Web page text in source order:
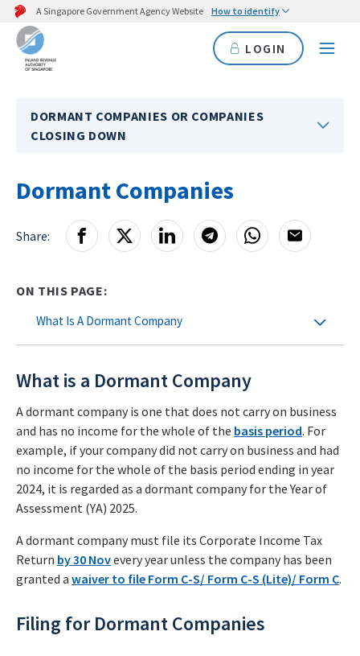
A Singapore Government Agency Website How to identify
LOGIN
DORMANT COMPANIES OR COMPANIES
CLOSING DOWN
Dormant Companies
Share:
ON THIS PAGE:
What Is A Dormant Company
What is a Dormant Company
A dormant company is one that does not carry on business
and has no income for the whole of the basis period. For
example, if your company did not carry on business and had
no income for the whole of the basis period ending in year
2024, it is regarded as a dormant company for the Year of
Assessment (YA) 2025.
A dormant company must file its Corporate Income Tax
Return by 30 Novevery year unless the company has been
granted a waiver to file Form C-S/ Form C-S (Lite)/ Form C.
Filing for Dormant Companies